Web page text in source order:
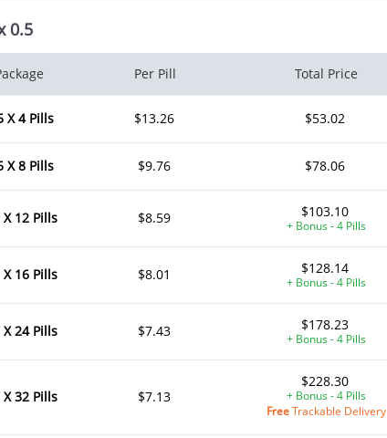
0.5
Per Pill Total Price
X 4 Pills $13.26 $53.02
X 8 Pills $9.76 $78.06
X 12 Pills $8.59 $103.10
+ Bonus - 4 Pills
X 16 Pills $8.01 $128.14
+ Bonus - 4 Pills
X 24 Pills $7.43 $178.23
+ Bonus - 4 Pills
X 32 Pills $7.13
$228.30
+ Bonus - 4 Pills
FreeTrackable Delivery